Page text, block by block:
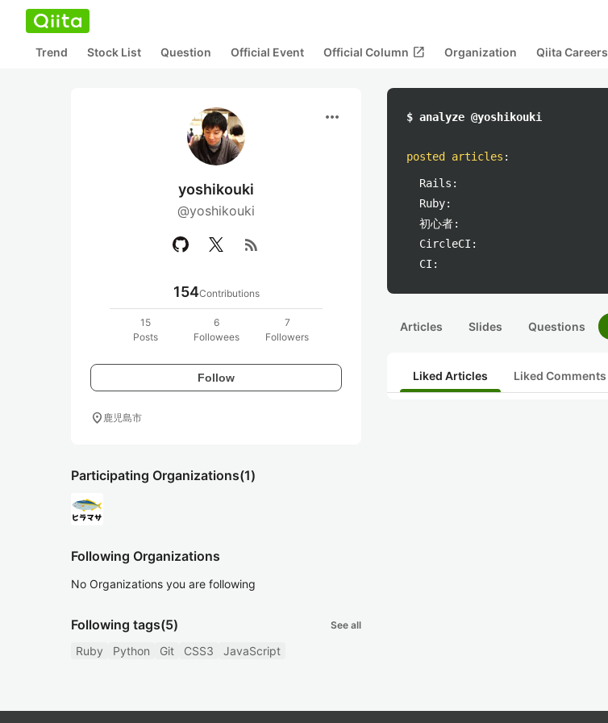
Trend Stock List Question Official Event Official Column open_in_new Organization Qiita Careers
more_horiz
yoshikouki
@yoshikouki
rss_feed
154Contributions
15
Posts
6
Followees
7
Followers
Follow
location_on 鹿児島市
Participating Organizations(1)
Following Organizations
No Organizations you are following
Following tags(5) See all
Ruby Python Git CSS3 JavaScript
$ analyze @yoshikouki
posted articles :
Rails:
Ruby:
初心者:
CircleCI:
CI:
Articles Slides Questions
Liked Articles Liked Comments